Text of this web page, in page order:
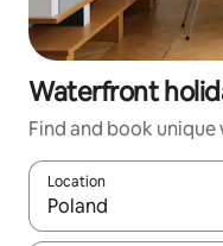
Waterfront
Find and book
Location
When results are